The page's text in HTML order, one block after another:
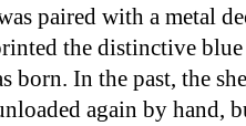
paired with a metal
the distinctive blue
In the past, the
again by hand,